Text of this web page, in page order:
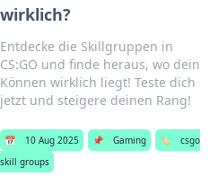
wirklich?
Entdecke die Skillgruppen in
CS:GO und finde heraus, wo dein
Können wirklich liegt! Teste dich
jetzt und steigere deinen Rang!
📅 10 Aug 2025 📌 Gaming 🏷️
csgo
skill groups